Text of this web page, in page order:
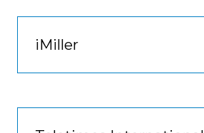
iMiller